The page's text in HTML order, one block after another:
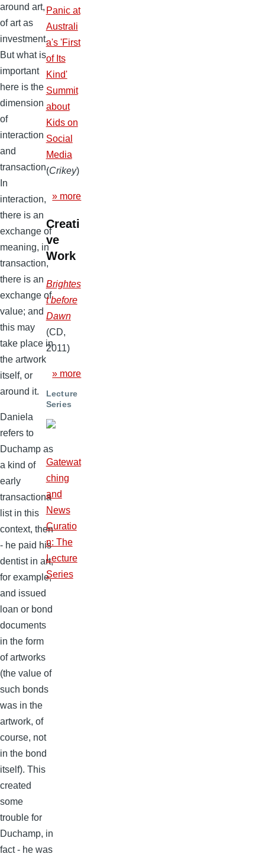
around art,
of art as
investment.
But what is
important
here is the
dimension
of
interaction
and
transaction.
In
interaction,
there is an
exchange of
meaning, in
transaction,
there is an
exchange of
value; and
this may
take place in
the artwork
itself, or
around it.
Daniela
refers to
Duchamp as
a kind of
early
transactiona
list in this
context, then
- he paid his
dentist in art,
for example,
and issued
loan or bond
documents
in the form
of artworks
(the value of
such bonds
was in the
artwork, of
course, not
in the bond
itself). This
created
some
trouble for
Duchamp, in
fact - he was
Panic at
Australi
a's 'First
of Its
Kind'
Summit
about
Kids on
Social
Media
(Crikey)
» more
Creati
ve
Work
Brightes
t before
Dawn
(CD,
2011)
» more
Lecture
Series
Gatewat
ching
and
News
Curatio
n: The
Lecture
Series